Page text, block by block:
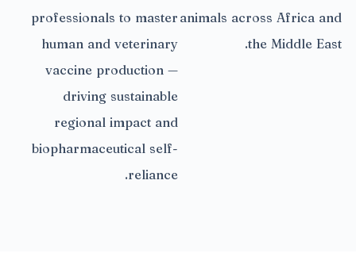
animals across Africa and
the Middle East.
professionals to master
human and veterinary
vaccine production —
driving sustainable
regional impact and
biopharmaceutical self-
reliance.